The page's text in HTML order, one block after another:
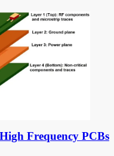
Frequency PCBs